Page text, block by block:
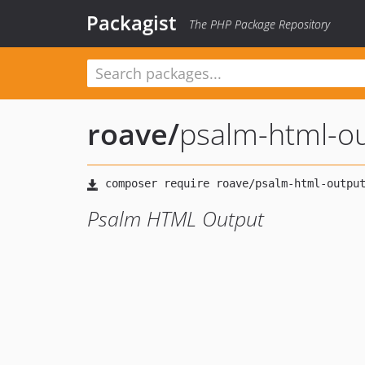
Packagist The PHP Package Repository
roave/psalm-html-
Psalm HTML Output